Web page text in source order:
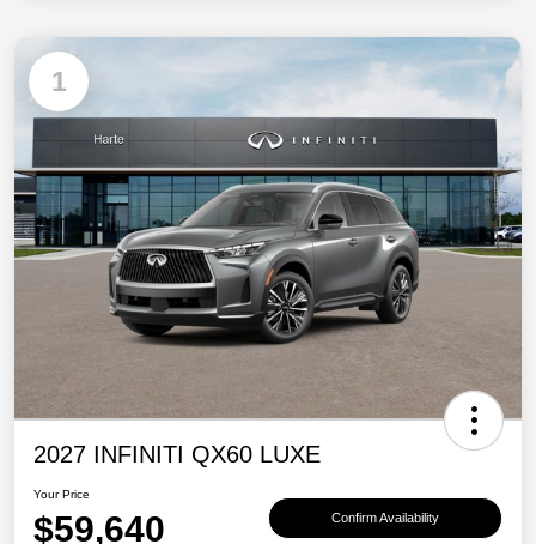
1
2027 INFINITI QX60 LUXE
Your Price
$59,640 Confirm Availability